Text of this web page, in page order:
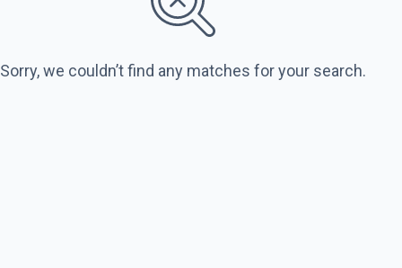
Sorry, we couldn’t find any matches for your search.